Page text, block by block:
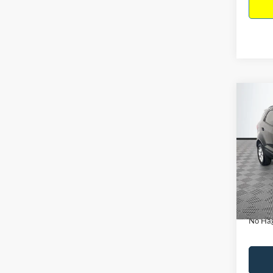
2019
VIN:
Model:
NO
Lot
No